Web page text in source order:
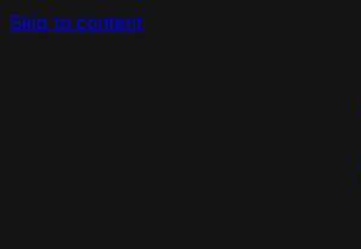
Skip to content